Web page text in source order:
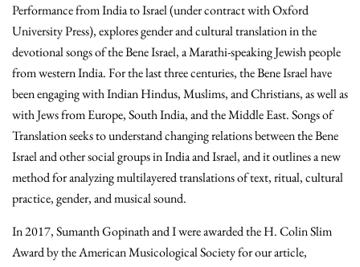
Performance from India to Israel (under contract with Oxford
University Press), explores gender and cultural translation in the
devotional songs of the Bene Israel, a Marathi-speaking Jewish people
from western India. For the last three centuries, the Bene Israel have
been engaging with Indian Hindus, Muslims, and Christians, as well as
with Jews from Europe, South India, and the Middle East. Songs of
Translation seeks to understand changing relations between the Bene
Israel and other social groups in India and Israel, and it outlines a new
method for analyzing multilayered translations of text, ritual, cultural
practice, gender, and musical sound.
In 2017, Sumanth Gopinath and I were awarded the H. Colin Slim
Award by the American Musicological Society for our article,